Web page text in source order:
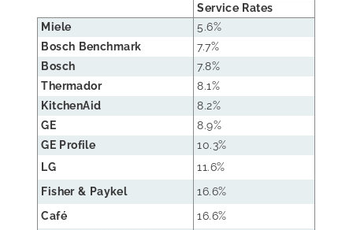
Service Rates
Miele
5.6%
Bosch Benchmark
7.7%
Bosch
7.8%
Thermador
8.1%
KitchenAid
8.2%
GE
8.9%
GE Profile
10.3%
LG
11.6%
Fisher & Paykel
16.6%
Café
16.6%